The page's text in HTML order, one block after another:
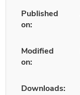
Published
on:
Modified
on:
Downloads: